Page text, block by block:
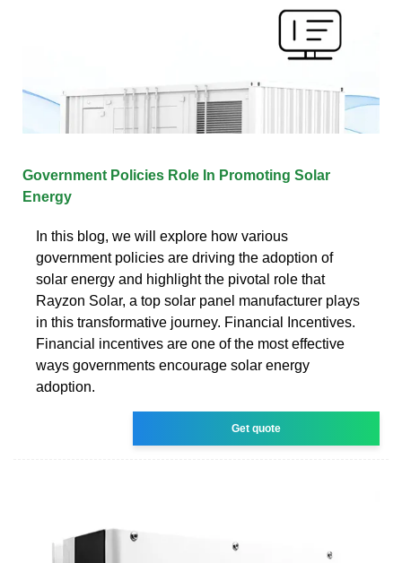
Government Policies Role In Promoting Solar
Energy
In this blog, we will explore how various
government policies are driving the adoption of
solar energy and highlight the pivotal role that
Rayzon Solar, a top solar panel manufacturer plays
in this transformative journey. Financial Incentives.
Financial incentives are one of the most effective
ways governments encourage solar energy
adoption.
Get quote